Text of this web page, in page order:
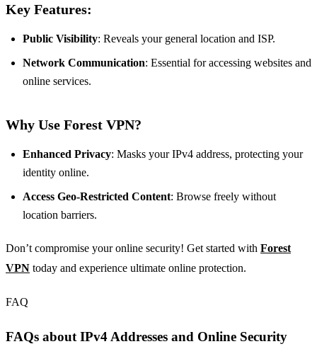
Key Features:
Public Visibility: Reveals your general location and ISP.
Network Communication: Essential for accessing websites and
online services.
Why Use Forest VPN?
Enhanced Privacy: Masks your IPv4 address, protecting your
identity online.
Access Geo-Restricted Content: Browse freely without
location barriers.
Don’t compromise your online security! Get started with Forest
VPN today and experience ultimate online protection.
FAQ
FAQs about IPv4 Addresses and Online Security